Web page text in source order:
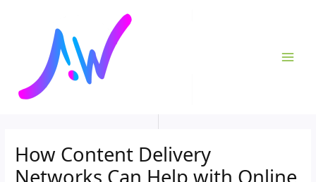
How Content Delivery
navigation